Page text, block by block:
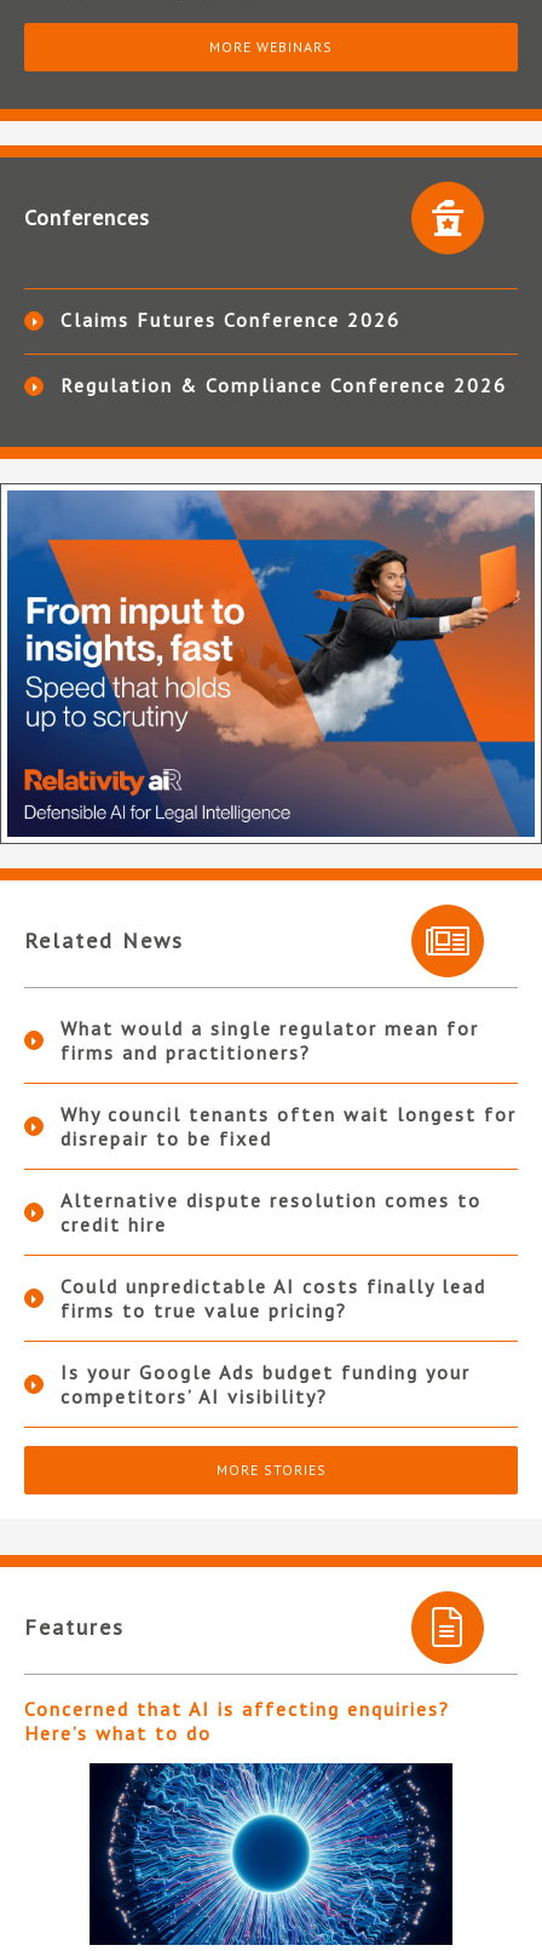
MORE WEBINARS
Conferences
Claims Futures Conference 2026
Regulation & Compliance Conference 2026
Related News
What would a single regulator mean for
firms and practitioners?
Why council tenants often wait longest for
disrepair to be fixed
Alternative dispute resolution comes to
credit hire
Could unpredictable AI costs finally lead
firms to true value pricing?
Is your Google Ads budget funding your
competitors’ AI visibility?
MORE STORIES
Features
Concerned that AI is affecting enquiries?
Here’s what to do